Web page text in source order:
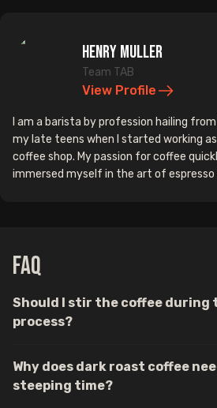
Henry Muller
Team TAB
View Profile
I am a barista by profession hailing
my late teens when I started working as
coffee shop. My passion for coffee
immersed myself in the art of
FAQ
Should I stir the coffee during
process?
Why does dark roast coffee
steeping time?